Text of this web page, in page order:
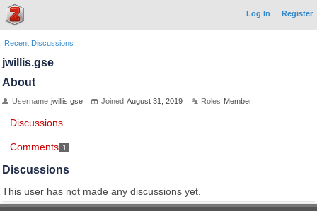
Log In Register
Recent Discussions
jwillis.gse
About
Username jwillis.gse Joined August 31, 2019 Roles Member
Discussions
Comments 1
Discussions
This user has not made any discussions yet.